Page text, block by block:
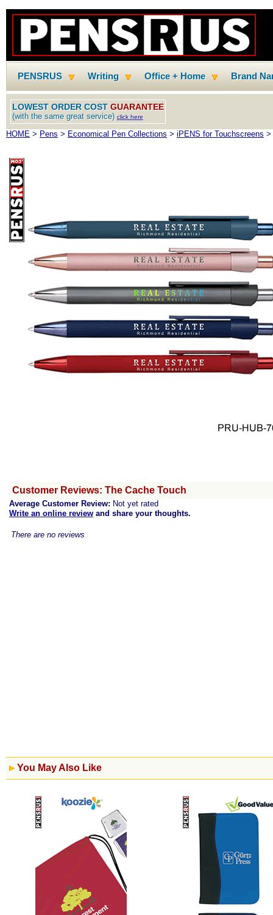
PENSRUS Writing Office + Home Brand
LOWEST ORDER COST GUARANTEE
(with the same great service) click here
HOME > Pens > Economical Pen Collections > iPENS for Touchscreens >
Customer Reviews: The Cache Touch
Average Customer Review: Not yet rated
Write an online review and share your thoughts.
There are no reviews
You May Also Like